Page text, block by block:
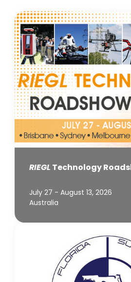
RIEGL Technology
July 27 - August 13, 2026
Australia